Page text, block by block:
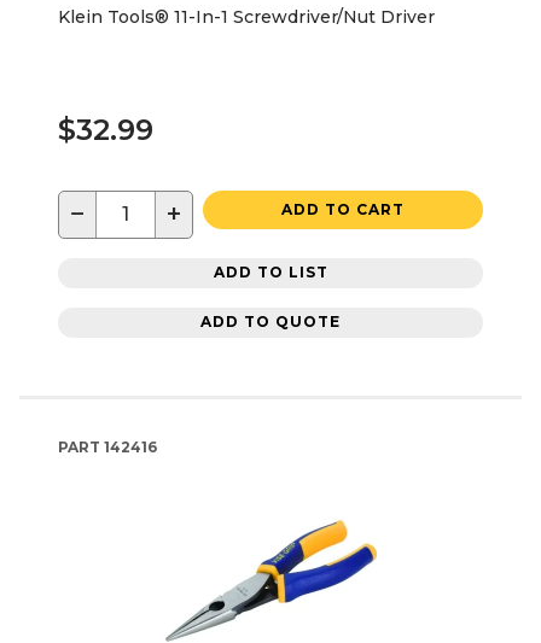
Klein Tools® 11-In-1 Screwdriver/Nut Driver
$32.99
− + ADD TO CART
ADD TO LIST
ADD TO QUOTE
PART 142416